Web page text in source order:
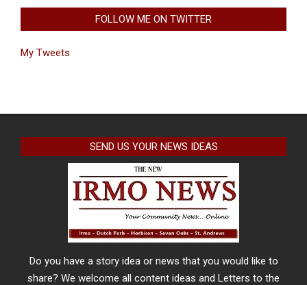
FOLLOW ME ON TWITTER
My Tweets
SEND US YOUR NEWS IDEAS
Do you have a story idea or news that you would like to
share? We welcome all content ideas and Letters to the